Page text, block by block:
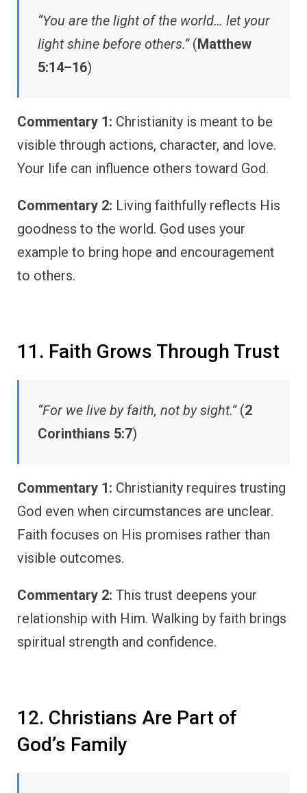
“You are the light of the world… let your
light shine before others.”(Matthew
5:14–16)
Commentary 1: Christianity is meant to be
visible through actions, character, and love.
Your life can influence others toward God.
Commentary 2: Living faithfully reflects His
goodness to the world. God uses your
example to bring hope and encouragement
to others.
11. Faith Grows Through Trust
“For we live by faith, not by sight.”(2
Corinthians 5:7)
Commentary 1: Christianity requires trusting
God even when circumstances are unclear.
Faith focuses on His promises rather than
visible outcomes.
Commentary 2: This trust deepens your
relationship with Him. Walking by faith brings
spiritual strength and confidence.
12. Christians Are Part of
God’s Family